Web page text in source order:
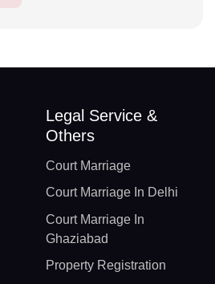
Legal Service &
Others
Court Marriage
Court Marriage In Delhi
Court Marriage In
Ghaziabad
Property Registration